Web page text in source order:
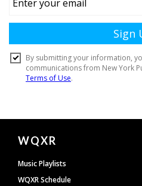
Document
Footer
WQXR
Music Playlists
WQXR Schedule